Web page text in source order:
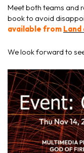
Meet both teams and
book to avoid
available from Land
We look forward to